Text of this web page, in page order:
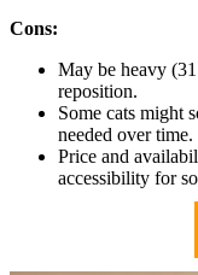
Cons:
May be heavy
reposition.
Some cats might
needed over time.
Price and
accessibility for